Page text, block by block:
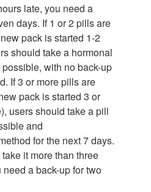
late, you need a
days. If 1 or 2 pills are
pack is started 1-2
should take a hormonal
with no back-up
If 3 or more pills are
pack is started 3 or
users should take a pill
and
for the next 7 days.
it more than three
need a back-up for two